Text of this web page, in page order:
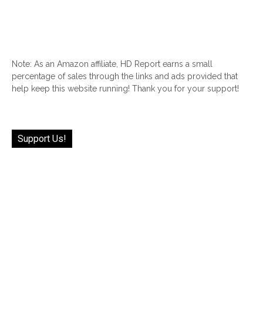
Note: As an Amazon affiliate, HD Report earns a small
percentage of sales through the links and ads provided that
help keep this website running! Thank you for your support!
Support Us!